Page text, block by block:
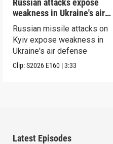
weakness in Ukraine's air
defense
Russian missile attacks on
Kyiv expose weakness in
Ukraine's air defense
Clip:S2026 E160 |3:33
Latest Episodes